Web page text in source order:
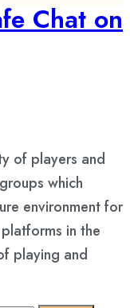
Chat on
of players and
which
environment for
in the
playing and